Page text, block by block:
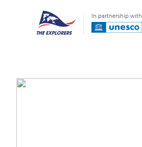
In partnership with